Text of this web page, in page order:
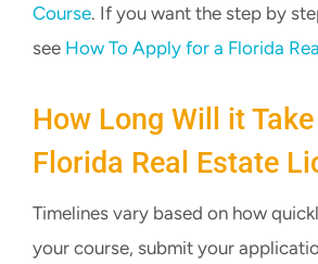
Course. If you want the step by
see How To Apply for a Florida
How Long Will it
Florida Real Estate
Timelines vary based on how
your course, submit your